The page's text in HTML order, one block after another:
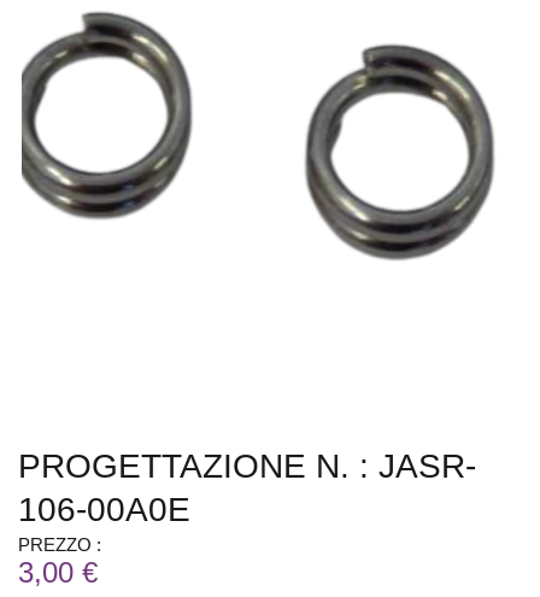
PROGETTAZIONE N. : JASR-
106-00A0E
PREZZO :
3,00 €